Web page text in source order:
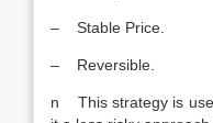
– Stable Price.
– Reversible.
n This strategy is